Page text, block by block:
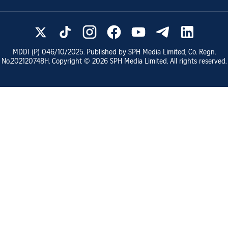
MDDI (P) 046/10/2025. Published by SPH Media Limited, Co. Regn.
No.202120748H. Copyright © 2026 SPH Media Limited. All rights reserved.